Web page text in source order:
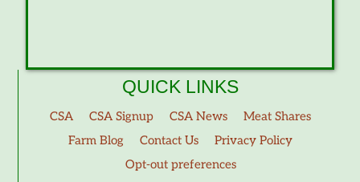
QUICK LINKS
CSA CSA Signup CSA News
Meat Shares
Farm Blog
Contact Us
Privacy Policy
Opt-out preferences